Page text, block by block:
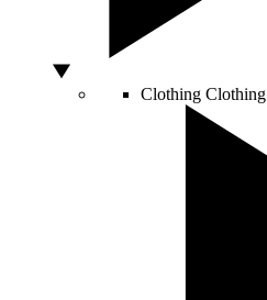
Clothing Clothing